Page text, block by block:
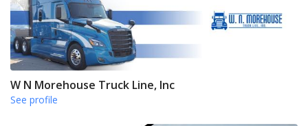
W N Morehouse Truck Line, Inc
See profile